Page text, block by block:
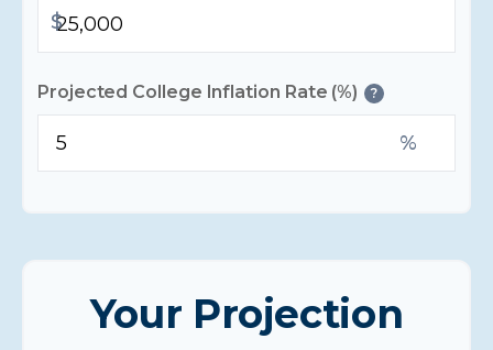
$
Projected College Inflation Rate (%) ?
%
Your Projection